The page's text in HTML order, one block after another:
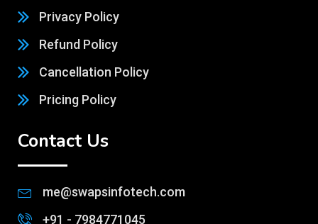
Privacy Policy
Refund Policy
Cancellation Policy
Pricing Policy
Contact Us
me@swapsinfotech.com
+91 - 7984771045